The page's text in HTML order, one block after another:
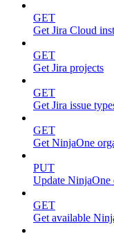
GET
Get Jira Cloud
GET
Get Jira projects
GET
Get Jira issue
GET
Get NinjaOne
PUT
Update NinjaOne
GET
Get available